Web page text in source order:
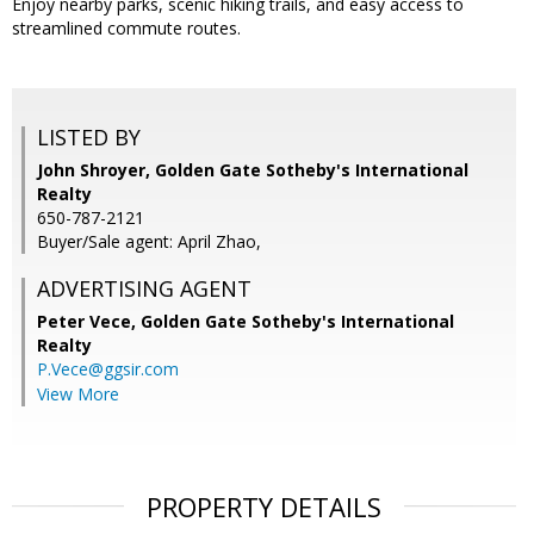
streamlined commute routes.
LISTED BY
John Shroyer, Golden Gate Sotheby's International
Realty
650-787-2121
Buyer/Sale agent: April Zhao,
ADVERTISING AGENT
Peter Vece, Golden Gate Sotheby's International
Realty
P.Vece@ggsir.com
View More
PROPERTY DETAILS